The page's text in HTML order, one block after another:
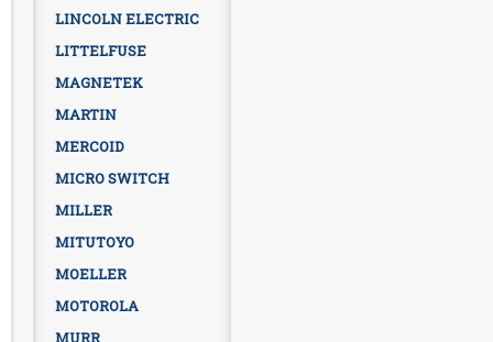
LINCOLN ELECTRIC
LITTELFUSE
MAGNETEK
MARTIN
MERCOID
MICRO SWITCH
MILLER
MITUTOYO
MOELLER
MOTOROLA
MURR